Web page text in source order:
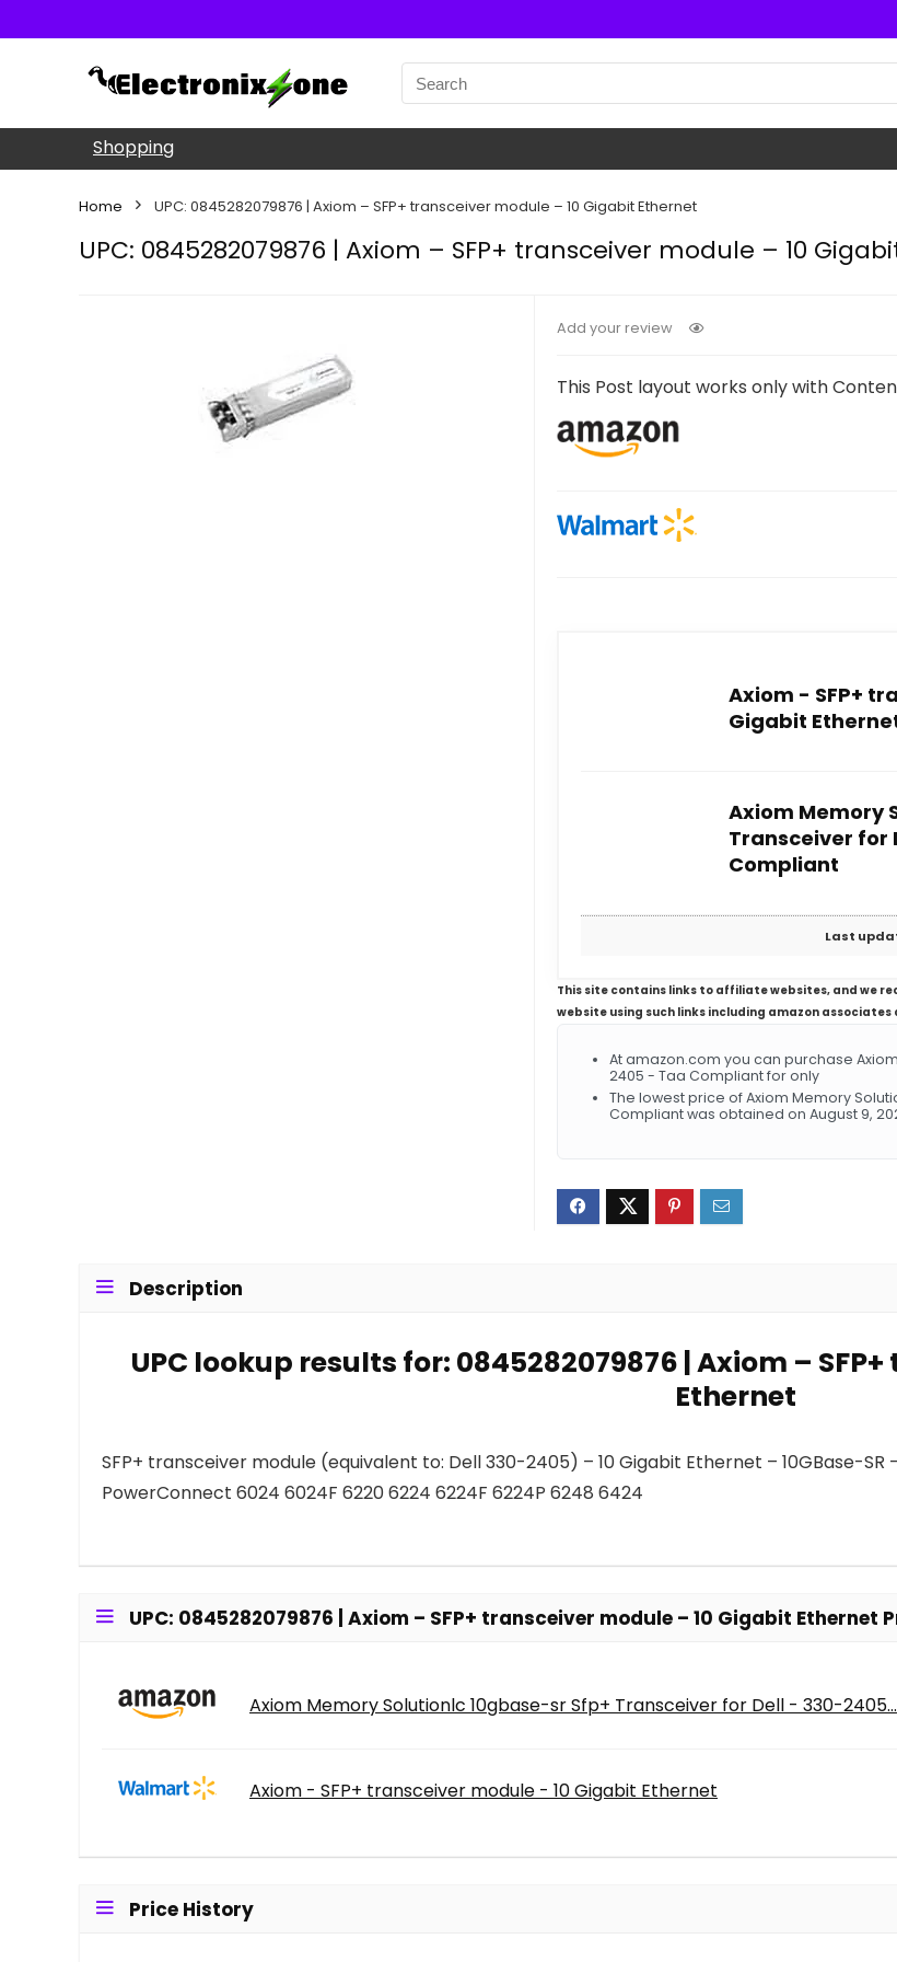
Shopping
Home UPC: 0845282079876 | Axiom – SFP+ transceiver module – 10 Gigabit Ethernet
UPC: 0845282079876 | Axiom – SFP+ transceiver module – 10
Add your review
This Post layout works only with
Axiom - SFP+
Gigabit
Axiom Memory
Transceiver for
Compliant
Last
This site contains links to affiliate websites, and we
website using such links including amazon
At amazon.com you can purchase
2405 - Taa Compliant for only
The lowest price of Axiom Memory
Compliant was obtained on August 9,
Description
UPC lookup results for: 0845282079876 | Axiom –
Ethernet
SFP+ transceiver module (equivalent to: Dell 330-2405) – 10 Gigabit Ethernet – 10GBase-
PowerConnect 6024 6024F 6220 6224 6224F 6224P 6248 6424
UPC: 0845282079876 | Axiom – SFP+ transceiver module – 10 Gigabit Ethernet
Axiom Memory Solutionlc 10gbase-sr Sfp+ Transceiver for Dell - 330-2405...
Axiom - SFP+ transceiver module - 10 Gigabit Ethernet
Price History